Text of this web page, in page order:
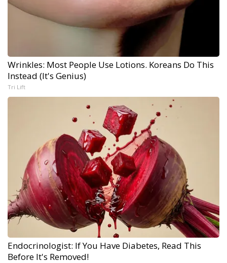
Wrinkles: Most People Use Lotions. Koreans Do This
Instead (It's Genius)
Tri Lift
Endocrinologist: If You Have Diabetes, Read This
Before It's Removed!